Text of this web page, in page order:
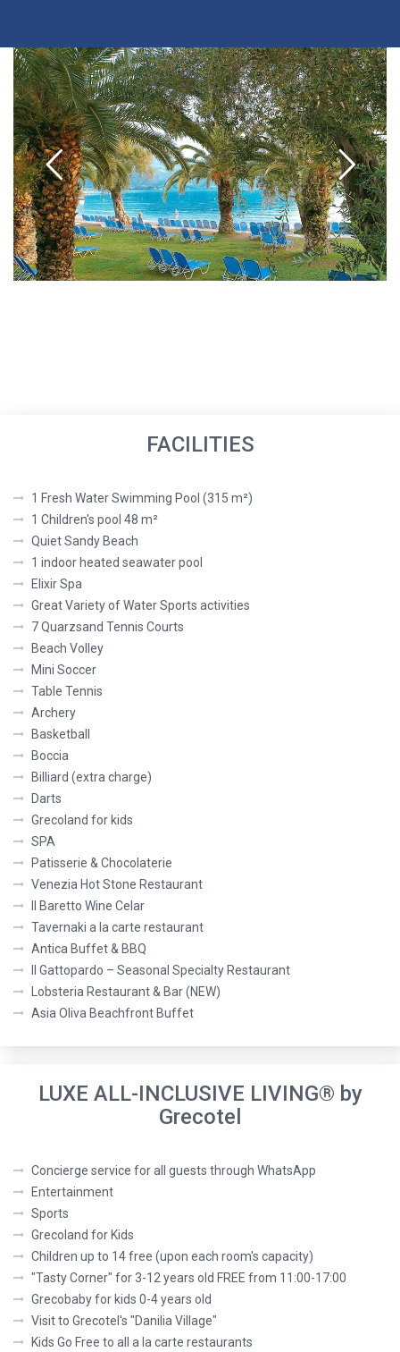
FACILITIES
1 Fresh Water Swimming Pool (315 m²)
1 Children's pool 48 m²
Quiet Sandy Beach
1 indoor heated seawater pool
Elixir Spa
Great Variety of Water Sports activities
7 Quarzsand Tennis Courts
Beach Volley
Mini Soccer
Table Tennis
Archery
Basketball
Boccia
Billiard (extra charge)
Darts
Grecoland for kids
SPA
Patisserie & Chocolaterie
Venezia Hot Stone Restaurant
Il Baretto Wine Celar
Tavernaki a la carte restaurant
Antica Buffet & BBQ
Il Gattopardo – Seasonal Specialty Restaurant
Lobsteria Restaurant & Bar (NEW)
Asia Oliva Beachfront Buffet
LUXE ALL-INCLUSIVE LIVING® by
Grecotel
Concierge service for all guests through WhatsApp
Entertainment
Sports
Grecoland for Kids
Children up to 14 free (upon each room's capacity)
"Tasty Corner" for 3-12 years old FREE from 11:00-17:00
Grecobaby for kids 0-4 years old
Visit to Grecotel's "Danilia Village"
Kids Go Free to all a la carte restaurants